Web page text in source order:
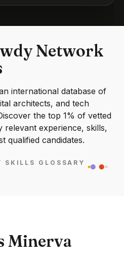
Network
international database of
architects, and tech
the top 1% of vetted
relevant experience, skills,
qualified candidates.
SKILLS GLOSSARY
Minerva